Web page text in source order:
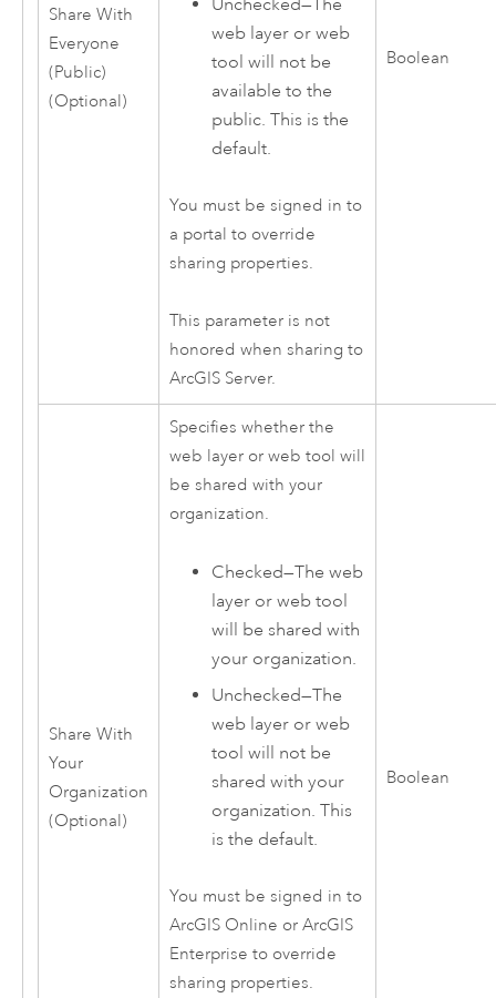
Share With
Everyone
(Public)
(Optional)
web layer or web
tool will not be
available to the
public. This is the
default.
You must be signed in to
a portal to override
sharing properties.
This parameter is not
honored when sharing to
ArcGIS Server.
Boolean
Share With
Your
Organization
(Optional)
Specifies whether the
web layer or web tool will
be shared with your
organization.
Checked—The web
layer or web tool
will be shared with
your organization.
Unchecked—The
web layer or web
tool will not be
shared with your
organization. This
is the default.
You must be signed in to
ArcGIS Online or ArcGIS
Enterprise to override
sharing properties.
Boolean